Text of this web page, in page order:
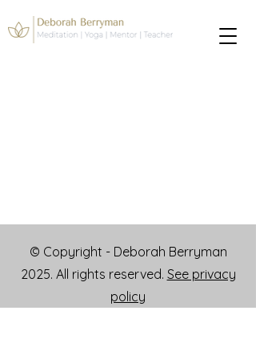
© Copyright - Deborah Berryman
2025. All rights reserved. See privacy
policy